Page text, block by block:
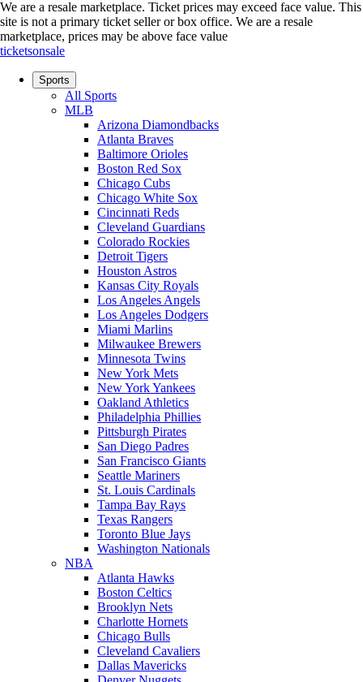
We are a resale marketplace. Ticket prices may exceed face value. This
site is not a primary ticket seller or box office. We are a resale
marketplace, prices may be above face value
ticketsonsale
Sports
All Sports
MLB
Arizona Diamondbacks
Atlanta Braves
Baltimore Orioles
Boston Red Sox
Chicago Cubs
Chicago White Sox
Cincinnati Reds
Cleveland Guardians
Colorado Rockies
Detroit Tigers
Houston Astros
Kansas City Royals
Los Angeles Angels
Los Angeles Dodgers
Miami Marlins
Milwaukee Brewers
Minnesota Twins
New York Mets
New York Yankees
Oakland Athletics
Philadelphia Phillies
Pittsburgh Pirates
San Diego Padres
San Francisco Giants
Seattle Mariners
St. Louis Cardinals
Tampa Bay Rays
Texas Rangers
Toronto Blue Jays
Washington Nationals
NBA
Atlanta Hawks
Boston Celtics
Brooklyn Nets
Charlotte Hornets
Chicago Bulls
Cleveland Cavaliers
Dallas Mavericks